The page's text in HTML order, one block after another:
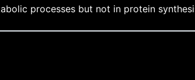
processes but not in protein